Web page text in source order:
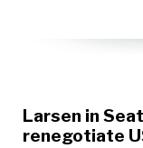
Larsen in
renegotiate